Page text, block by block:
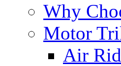
Why
Motor
Air